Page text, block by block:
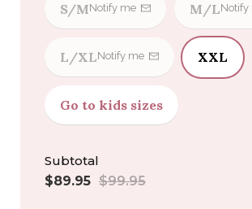
S/MNotify me M/LNotify
L/XLNotify me XXL
Go to kids sizes
Subtotal
Sale
$89.95 Regular
$99.95